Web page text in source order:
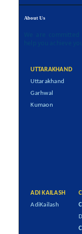
About Us
We are
help you achieve
UTTARAKHAND
Uttarakhand
Garhwal
Kumaon
ADI KAILASH
AdiKailash